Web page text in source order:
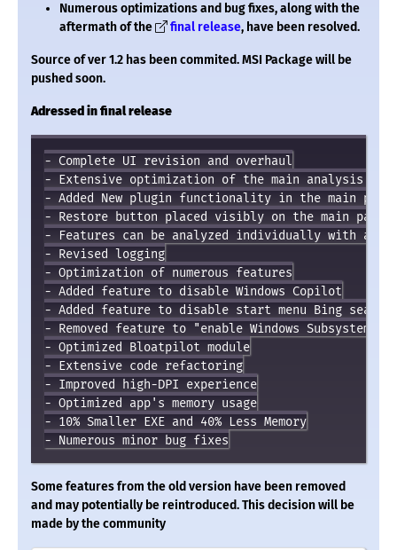
Numerous optimizations and bug fixes, along with the
aftermath of the
final release, have been resolved.
Source of ver 1.2 has been commited. MSI Package will be
pushed soon.
Adressed in final release
- Complete UI revision and overhaul
- Extensive optimization of the main analysis
- Added New plugin functionality in the main
- Restore button placed visibly on the main page
- Features can be analyzed individually with a
- Revised logging
- Optimization of numerous features
- Added feature to disable Windows Copilot
- Added feature to disable start menu Bing search
- Removed feature to "enable Windows Subsystem
- Optimized Bloatpilot module
- Extensive code refactoring
- Improved high-DPI experience
- Optimized app's memory usage
- 10% Smaller EXE and 40% Less Memory
Some features from the old version have been removed
and may potentially be reintroduced. This decision will be
made by the community